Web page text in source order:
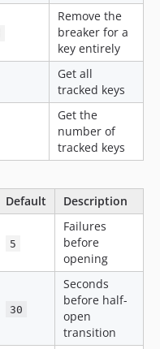
Remove the
breaker for a
key entirely
Get all
tracked keys
Get the
number of
tracked keys
Default Description
5
Failures
before
opening
30
Seconds
before half-
open
transition